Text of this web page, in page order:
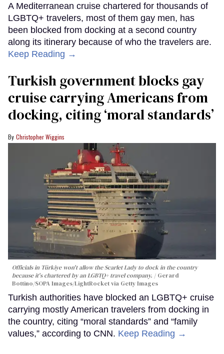
A Mediterranean cruise chartered for thousands of
LGBTQ+ travelers, most of them gay men, has
been blocked from docking at a second country
along its itinerary because of who the travelers are.
Keep Reading →
Turkish government blocks gay
cruise carrying Americans from
docking, citing ‘moral standards’
Christopher Wiggins
Officials in Türkiye won't allow the Scarlet Lady to dock in the country
because it's chartered by an LGBTQ+ travel company.
Gerard
Bottino/SOPA Images/LightRocket via Getty Images
Turkish authorities have blocked an LGBTQ+ cruise
carrying mostly American travelers from docking in
the country, citing “moral standards” and “family
values,” according to CNN. Keep Reading →